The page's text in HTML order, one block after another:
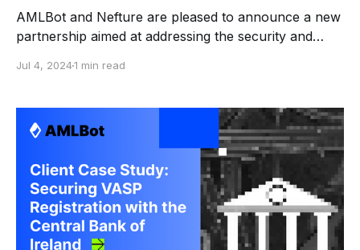
AMLBot and Nefture are pleased to announce a new
partnership aimed at addressing the security and
asset managers. Nefture, specializing in blockchain
security. Their services include protection against
crypto threats, exploits, hacks, scams, and financial
Jul 4, 20241 min read